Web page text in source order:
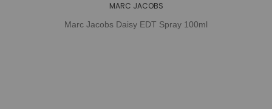
MARC JACOBS
Marc Jacobs Daisy EDT Spray 100ml